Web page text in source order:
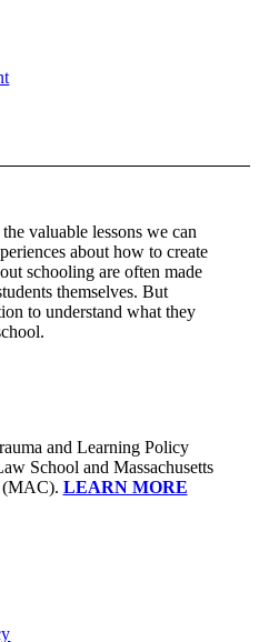
valuable lessons we can
about how to create
schooling are often made
themselves. But
to understand what they
and Learning Policy
School and Massachusetts
(MAC). LEARN MORE